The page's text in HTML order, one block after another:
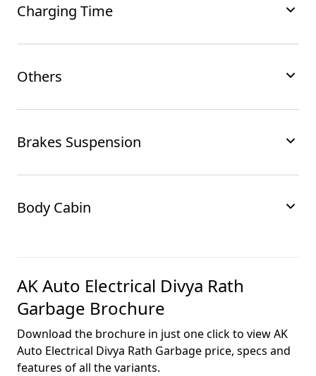
Charging Time
Others
Brakes Suspension
Body Cabin
AK Auto Electrical Divya Rath
Garbage Brochure
Download the brochure in just one click to viewAK
Auto Electrical Divya Rath Garbage price, specs and
features of all the variants.